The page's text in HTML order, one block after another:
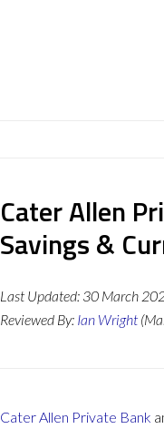
Cater Allen
Savings &
Last Updated: 30 March
Reviewed By: Ian Wright
Cater Allen Private Bank